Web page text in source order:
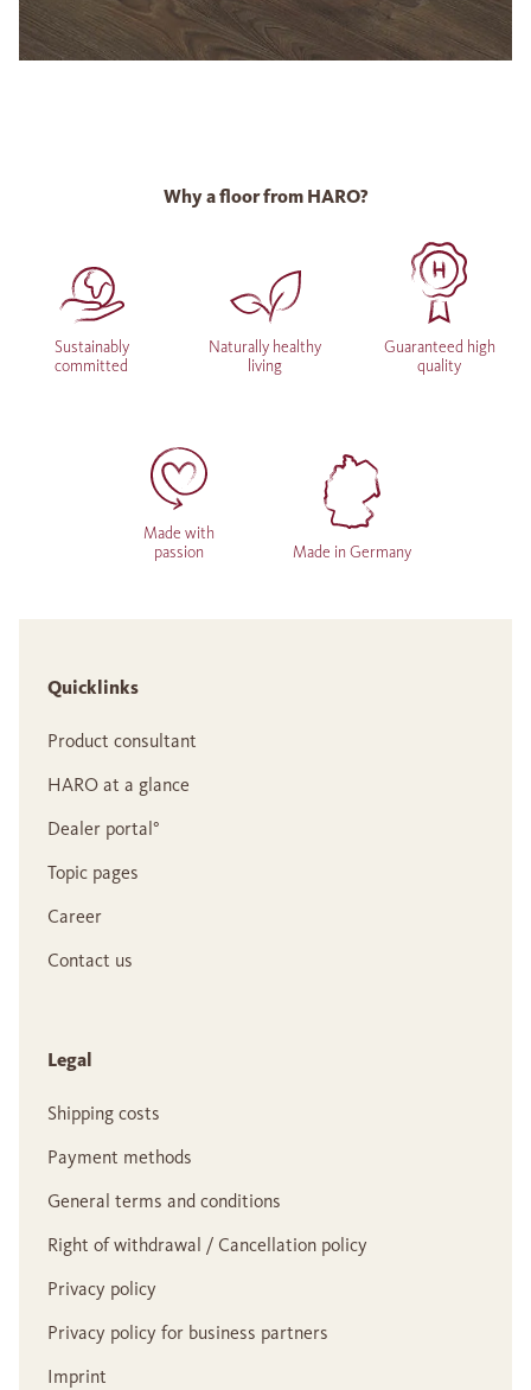
Why a floor from HARO?
Sustainably
committed
Naturally healthy
living
Guaranteed high
quality
Made with
passion
Made in Germany
Quicklinks
Product consultant
HARO at a glance
Dealer portal°
Topic pages
Career
Contact us
Legal
Shipping costs
Payment methods
General terms and conditions
Right of withdrawal / Cancellation policy
Privacy policy
Privacy policy for business partners
Imprint